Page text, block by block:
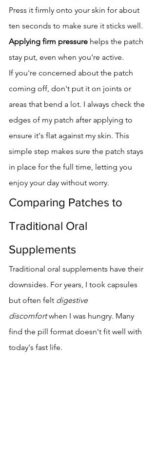
Press it firmly onto your skin for about
ten seconds to make sure it sticks well.
Applying firm pressure helps the patch
stay put, even when you're active.
If you're concerned about the patch
coming off, don't put it on joints or
areas that bend a lot. I always check the
edges of my patch after applying to
ensure it's flat against my skin. This
simple step makes sure the patch stays
in place for the full time, letting you
enjoy your day without worry.
Comparing Patches to
Traditional Oral
Supplements
Traditional oral supplements have their
downsides. For years, I took capsules
but often felt digestive
discomfort when I was hungry. Many
find the pill format doesn't fit well with
today's fast life.